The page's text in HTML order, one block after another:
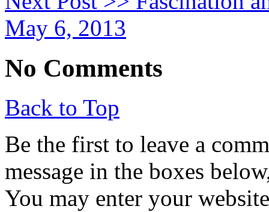
May 6, 2013
No Comments
Back to Top
Be the first to leave a
message in the boxes
You may enter your